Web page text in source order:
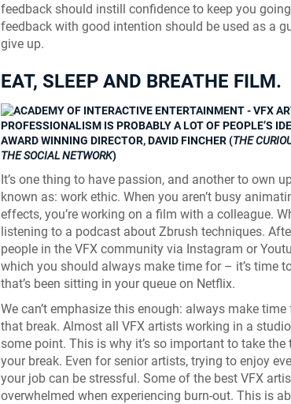
feedback should instill confidence to keep you
feedback with good intention should be used as a
give up.
EAT, SLEEP AND BREATHE FILM.
PROFESSIONALISM IS PROBABLY A LOT OF PEOPLE’S
AWARD WINNING DIRECTOR, DAVID FINCHER (THE
THE SOCIAL NETWORK)
It’s one thing to have passion, and another to own
known as: work ethic. When you aren’t busy
effects, you’re working on a film with a colleague.
listening to a podcast about Zbrush techniques.
people in the VFX community via Instagram or
which you should always make time for – it’s time
that’s been sitting in your queue on Netflix.
We can’t emphasize this enough: always make
that break. Almost all VFX artists working in a
some point. This is why it’s so important to take
your break. Even for senior artists, trying to enjoy
your job can be stressful. Some of the best VFX
overwhelmed when experiencing burn-out. This is